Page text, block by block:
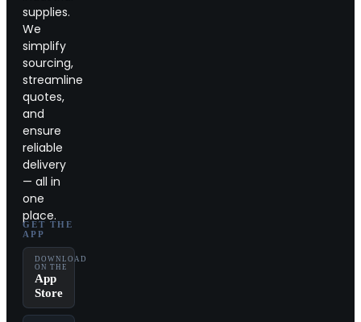
supplies.
We
simplify
sourcing,
streamline
quotes,
and
ensure
reliable
delivery
— all in
one
place.
GET THE
APP
DOWNLOAD
ON THE
App
Store